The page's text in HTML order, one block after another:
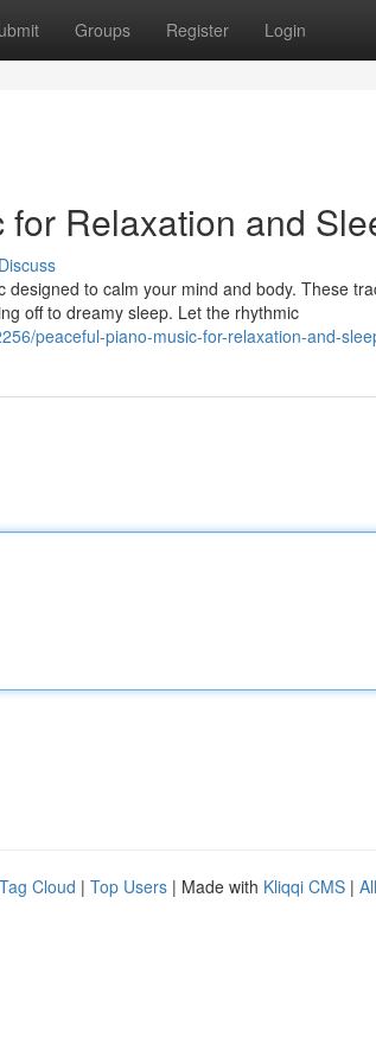
Groups Register Login
Relaxation and
Discuss
to calm your mind and body. These
off to dreamy sleep. Let the rhythmic
peaceful-piano-music-for-relaxation-and-
Tag Cloud | Top Users | Made with Kliqqi CMS |